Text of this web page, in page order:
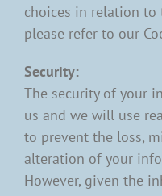
choices in relation to
please refer to our
Security:
The security of your
us and we will use
to prevent the loss,
alteration of your
However, given the